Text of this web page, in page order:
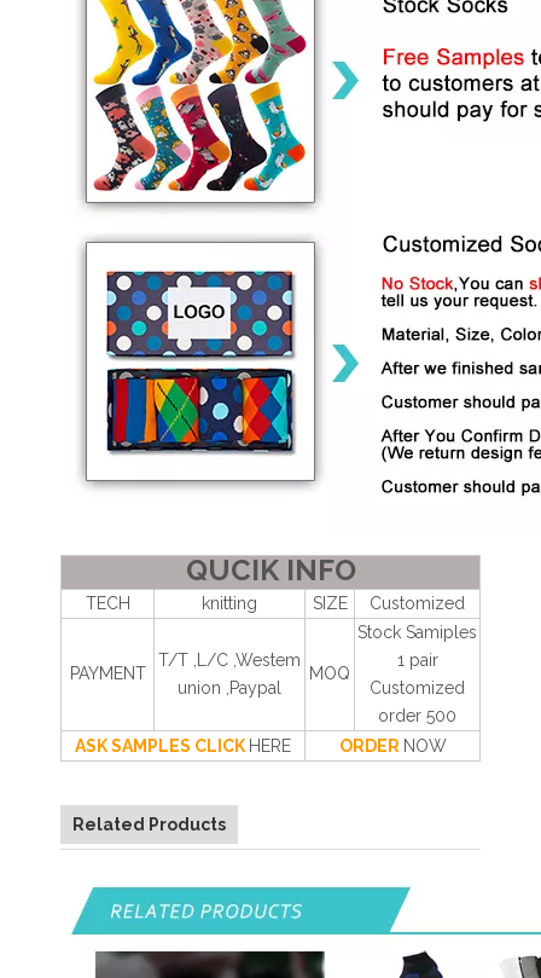
QUCIK INFO
TECH knitting SIZE Customized
PAYMENT
T/T ,L/C ,Westem
union ,Paypal
MOQ
Stock Samiples
1 pair
Customized
order 500
ASK SAMPLES CLICK HERE ORDER NOW
Related Products